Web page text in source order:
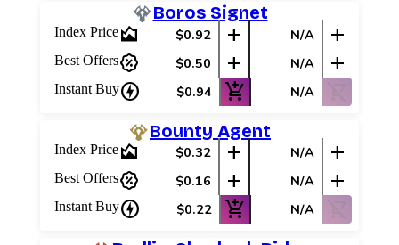
Boros Signet
Index Pricearea_chart $0.92 add N/A add
Best Offerspercent_discount $0.50 add N/A add
Instant Buycharger $0.94 add_shopping_cart N/A
Bounty Agent
Index Pricearea_chart $0.32 add N/A add
Best Offerspercent_discount $0.16 add N/A add
Instant Buycharger $0.22 add_shopping_cart N/A shopping_cart_off